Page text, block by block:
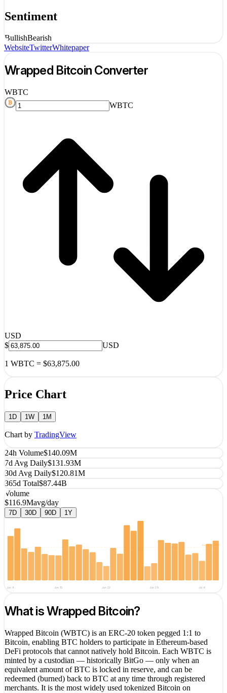
Sentiment
BullishBearish
WebsiteTwitterWhitepaper
Wrapped Bitcoin Converter
WBTC
WBTC
USD
$
USD
1 WBTC = $63,875.00
Price Chart
1D 1W 1M
Chart by TradingView
24h Volume$140.09M
7d Avg Daily$131.93M
30d Avg Daily$120.81M
365d Total$87.44B
Volume
$116.9Mavg/day
7D 30D 90D 1Y
avg$116.9M
Jun 8 Jun 15 Jun 22 Jun 29 Jul 6
What isWrapped Bitcoin?
Wrapped Bitcoin (WBTC) is an ERC-20 token pegged 1:1 to
Bitcoin, enabling BTC holders to participate in Ethereum-based
DeFi protocols that cannot natively hold Bitcoin. Each WBTC is
minted by a custodian — historically BitGo — only when an
equivalent amount of BTC is locked in reserve, and can be
redeemed (burned) back to BTC at any time through registered
merchants. It is the most widely used tokenized Bitcoin on